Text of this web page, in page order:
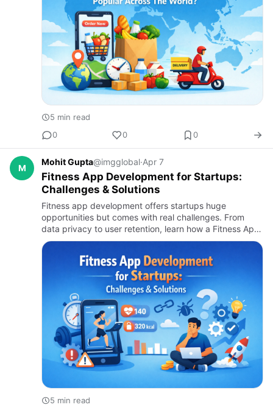
5 min read
0
0 0
M
Mohit Gupta@imgglobal·Apr 7
Fitness App Development for Startups:
Challenges & Solutions
Fitness app development offers startups huge
opportunities but comes with real challenges. From
data privacy to user retention, learn how a Fitness App
Development Company and on-demand app
development company can help …
5 min read